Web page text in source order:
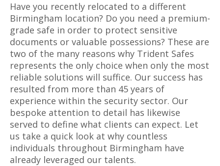
Have you recently relocated to a different
Birmingham location? Do you need a premium-
grade safe in order to protect sensitive
documents or valuable possessions? These are
two of the many reasons why Trident Safes
represents the only choice when only the most
reliable solutions will suffice. Our success has
resulted from more than 45 years of
experience within the security sector. Our
bespoke attention to detail has likewise
served to define what clients can expect. Let
us take a quick look at why countless
individuals throughout Birmingham have
already leveraged our talents.